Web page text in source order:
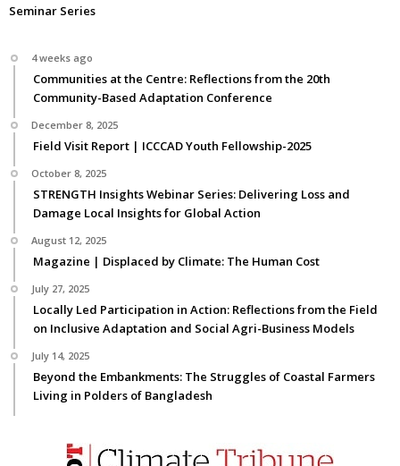
Seminar Series
4 weeks ago
Communities at the Centre: Reflections from the 20th
Community-Based Adaptation Conference
December 8, 2025
Field Visit Report | ICCCAD Youth Fellowship-2025
October 8, 2025
STRENGTH Insights Webinar Series: Delivering Loss and
Damage Local Insights for Global Action
August 12, 2025
Magazine | Displaced by Climate: The Human Cost
July 27, 2025
Locally Led Participation in Action: Reflections from the Field
on Inclusive Adaptation and Social Agri-Business Models
July 14, 2025
Beyond the Embankments: The Struggles of Coastal Farmers
Living in Polders of Bangladesh